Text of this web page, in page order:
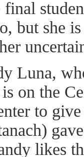
final
but she
Luna,
on the
to
likes